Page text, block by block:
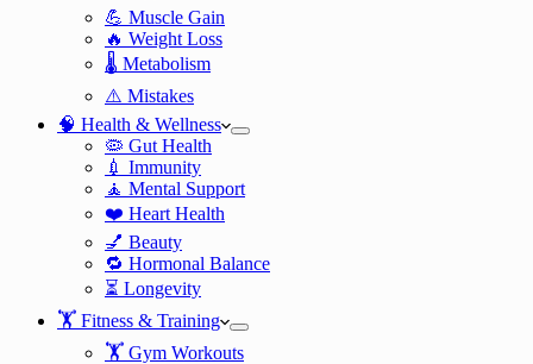
💪 Muscle Gain
🔥 Weight Loss
🌡️ Metabolism
⚠️ Mistakes
🧠 Health & Wellness
🦠 Gut Health
💉 Immunity
🧘 Mental Support
❤️ Heart Health
💅 Beauty
🔁 Hormonal Balance
⏳ Longevity
🏋️ Fitness & Training
🏋️ Gym Workouts